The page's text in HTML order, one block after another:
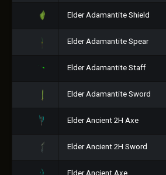
Elder Adamantite Shield
Elder Adamantite Spear
Elder Adamantite Staff
Elder Adamantite Sword
Elder Ancient 2H Axe
Elder Ancient 2H Sword